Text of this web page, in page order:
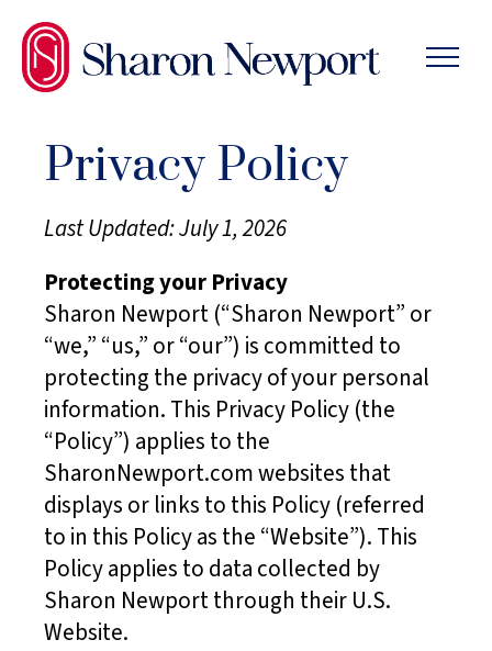
SKIP
TO
THE
Privacy Policy
Last Updated: July 1, 2026
Protecting your Privacy
Sharon Newport (“Sharon Newport” or
“we,” “us,” or “our”) is committed to
protecting the privacy of your personal
information. This Privacy Policy (the
“Policy”) applies to the
SharonNewport.com websites that
displays or links to this Policy (referred
to in this Policy as the “Website”). This
Policy applies to data collected by
Sharon Newport through their U.S.
Website.